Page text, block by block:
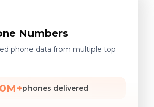
Numbers
phone data from multiple top
phones delivered